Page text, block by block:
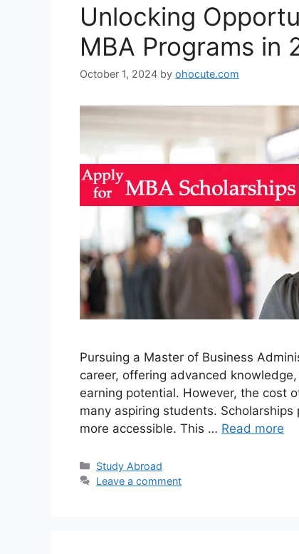
Unlocking
MBA Programs in
October 1, 2024 by ohocute.com
Pursuing a Master of Business
career, offering advanced
earning potential. However, the cost
many aspiring students.
more accessible. This … Read more
Categories
Study Abroad
Leave a comment